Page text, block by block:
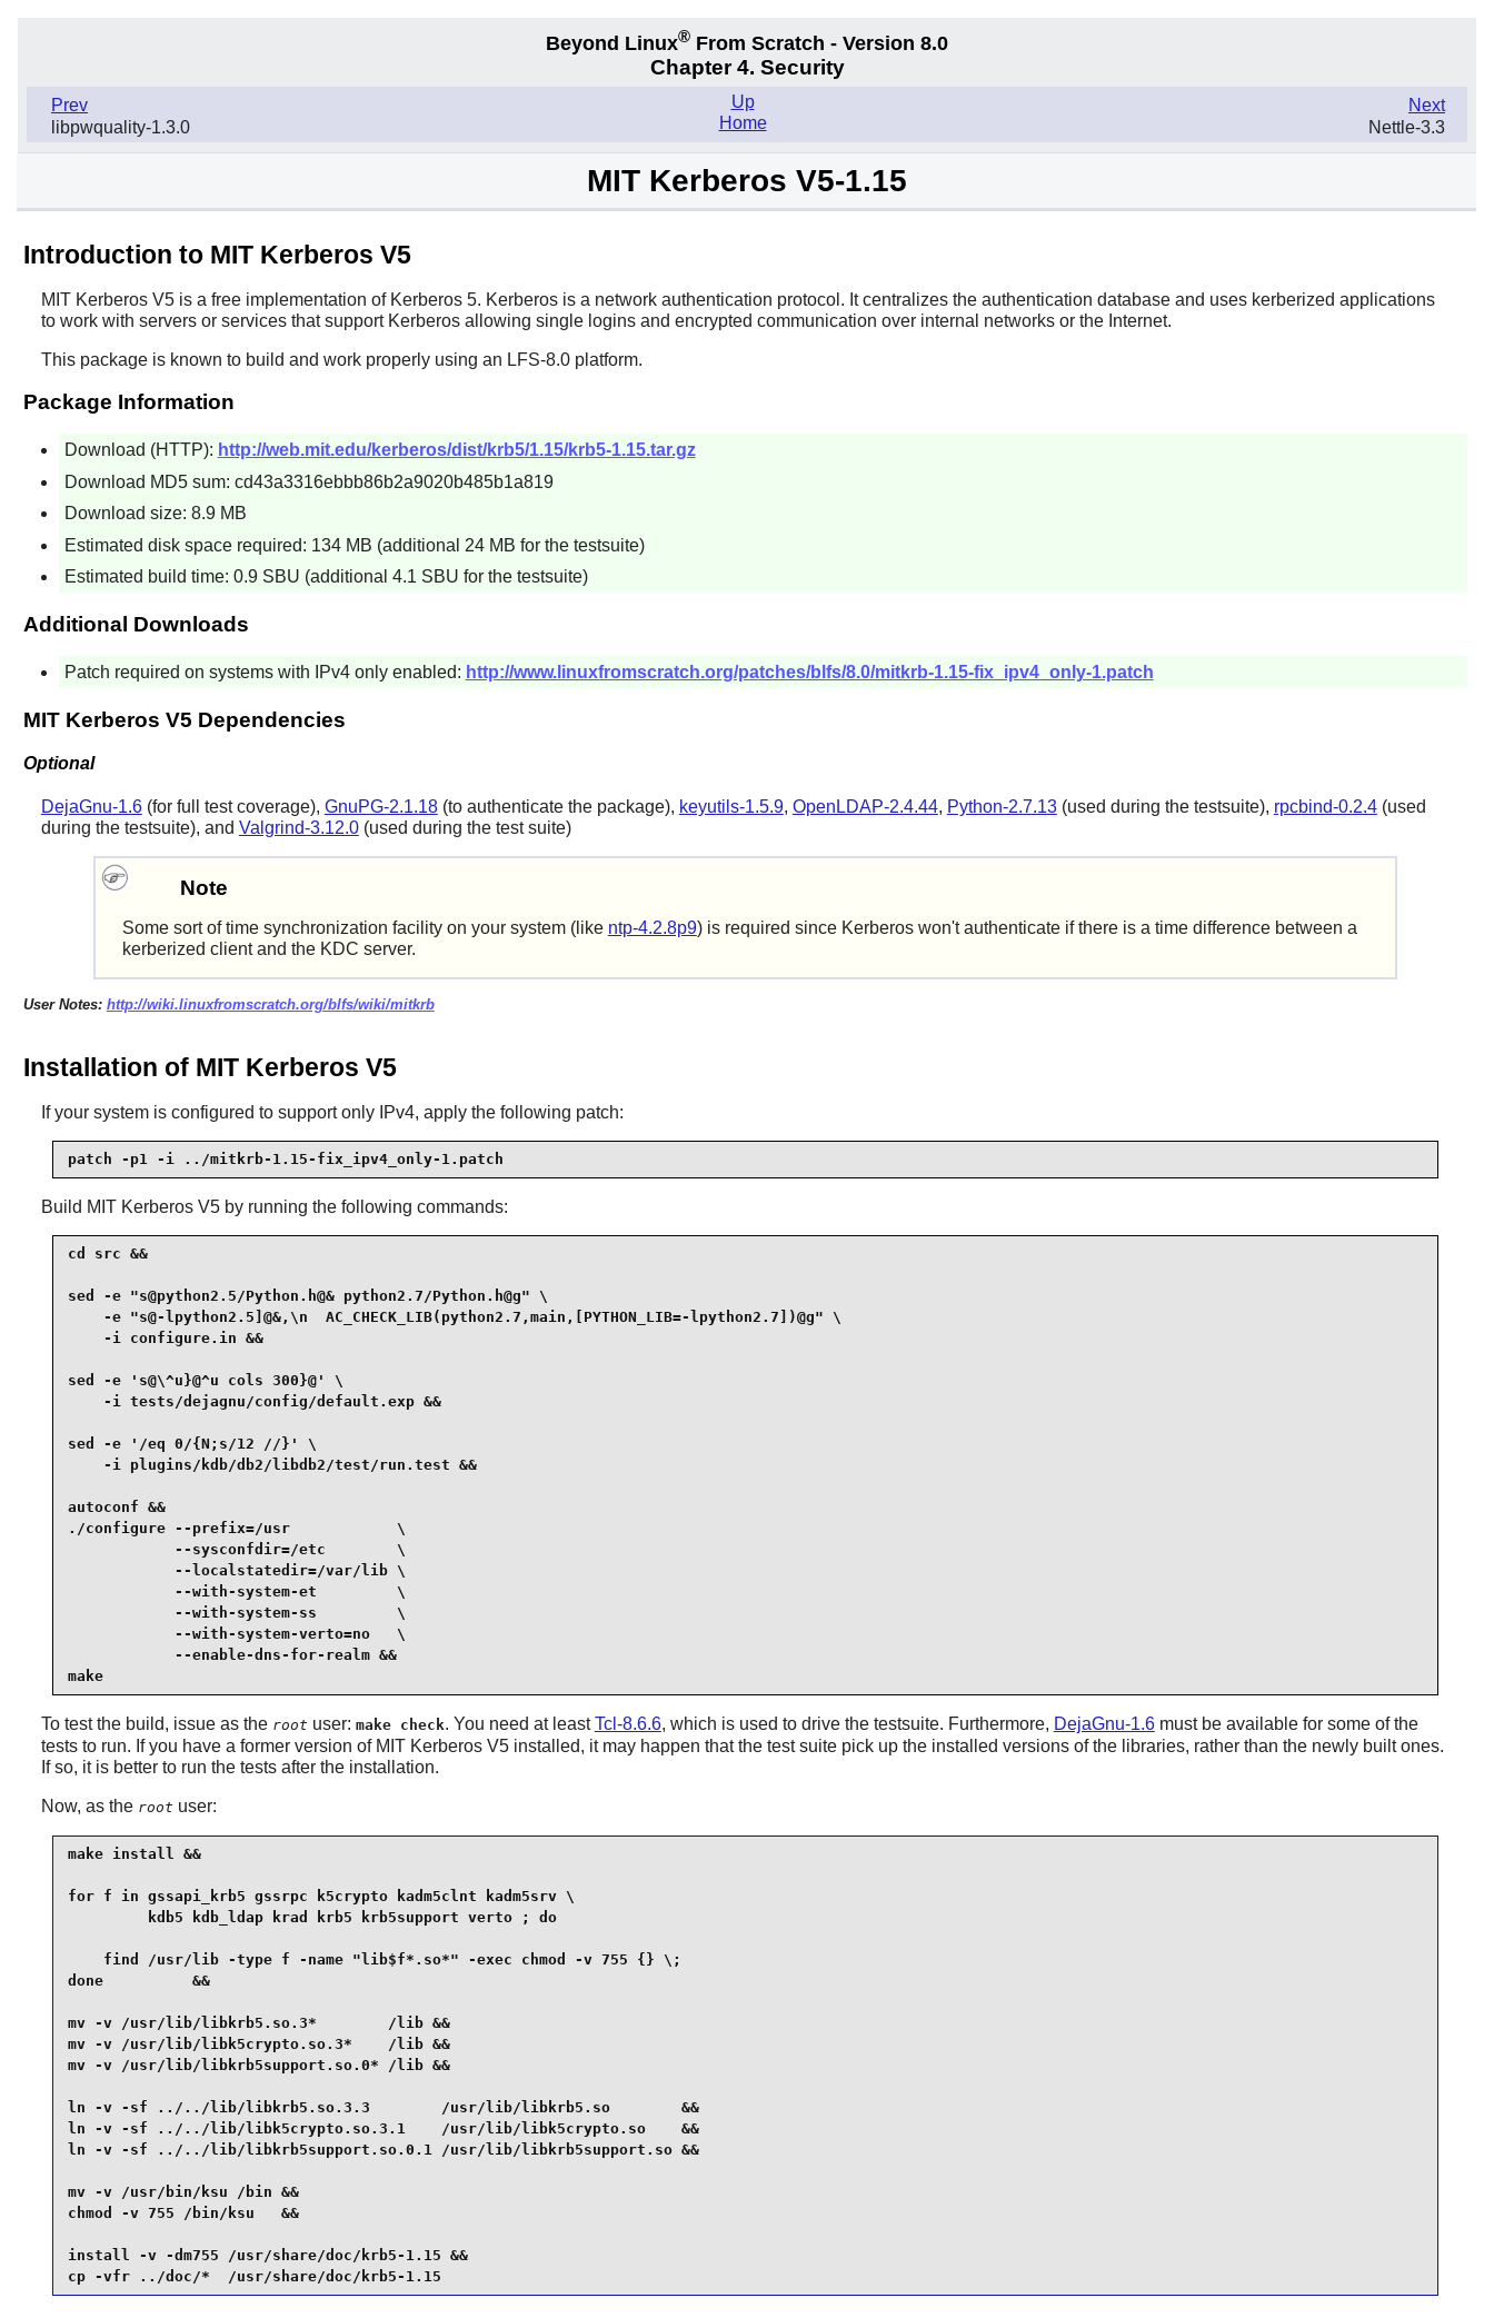
Beyond Linux® From Scratch - Version 8.0
Chapter 4. Security
Prev
libpwquality-1.3.0
Next
Nettle-3.3
Up
Home
MIT Kerberos V5-1.15
Introduction to MIT Kerberos V5
MIT Kerberos V5is a free implementation of Kerberos 5. Kerberos is a network authentication protocol. It centralizes the authentication database and uses kerberized applications
to work with servers or services that support Kerberos allowing single logins and encrypted communication over internal networks or the Internet.
This package is known to build and work properly using an LFS-8.0 platform.
Package Information
Download (HTTP): http://web.mit.edu/kerberos/dist/krb5/1.15/krb5-1.15.tar.gz
Download MD5 sum: cd43a3316ebbb86b2a9020b485b1a819
Download size: 8.9 MB
Estimated disk space required: 134 MB (additional 24 MB for the testsuite)
Estimated build time: 0.9 SBU (additional 4.1 SBU for the testsuite)
Additional Downloads
Patch required on systems with IPv4 only enabled: http://www.linuxfromscratch.org/patches/blfs/8.0/mitkrb-1.15-fix_ipv4_only-1.patch
MIT Kerberos V5 Dependencies
Optional
DejaGnu-1.6(for full test coverage), GnuPG-2.1.18(to authenticate the package), keyutils-1.5.9, OpenLDAP-2.4.44, Python-2.7.13(used during the testsuite), rpcbind-0.2.4(used
during the testsuite), and Valgrind-3.12.0(used during the test suite)
Note
Some sort of time synchronization facility on your system (like ntp-4.2.8p9) is required since Kerberos won't authenticate if there is a time difference between a
kerberized client and the KDC server.
User Notes: http://wiki.linuxfromscratch.org/blfs/wiki/mitkrb
Installation of MIT Kerberos V5
If your system is configured to support only IPv4, apply the following patch:
patch -p1 -i ../mitkrb-1.15-fix_ipv4_only-1.patch
Build MIT Kerberos V5by running the following commands:
cd src &&
sed -e "s@python2.5/Python.h@& python2.7/Python.h@g" \
    -e "s@-lpython2.5]@&,\n  AC_CHECK_LIB(python2.7,main,[PYTHON_LIB=-lpython2.7])@g" \
    -i configure.in &&
sed -e 's@\^u}@^u cols 300}@' \
    -i tests/dejagnu/config/default.exp &&
sed -e '/eq 0/{N;s/12 //}' \
    -i plugins/kdb/db2/libdb2/test/run.test &&
autoconf &&
./configure --prefix=/usr            \
            --sysconfdir=/etc        \
            --localstatedir=/var/lib \
            --with-system-et         \
            --with-system-ss         \
            --with-system-verto=no   \
            --enable-dns-for-realm &&
make
To test the build, issue as the root user: make check. You need at leastTcl-8.6.6, which is used to drive the testsuite. Furthermore, DejaGnu-1.6must be available for some of the
tests to run. If you have a former version of MIT Kerberos V5 installed, it may happen that the test suite pick up the installed versions of the libraries, rather than the newly built ones.
If so, it is better to run the tests after the installation.
Now, as the root user:
make install &&
for f in gssapi_krb5 gssrpc k5crypto kadm5clnt kadm5srv \
         kdb5 kdb_ldap krad krb5 krb5support verto ; do
    find /usr/lib -type f -name "lib$f*.so*" -exec chmod -v 755 {} \;
done          &&
mv -v /usr/lib/libkrb5.so.3*        /lib &&
mv -v /usr/lib/libk5crypto.so.3*    /lib &&
mv -v /usr/lib/libkrb5support.so.0* /lib &&
ln -v -sf ../../lib/libkrb5.so.3.3        /usr/lib/libkrb5.so        &&
ln -v -sf ../../lib/libk5crypto.so.3.1    /usr/lib/libk5crypto.so    &&
ln -v -sf ../../lib/libkrb5support.so.0.1 /usr/lib/libkrb5support.so &&
mv -v /usr/bin/ksu /bin &&
chmod -v 755 /bin/ksu   &&
install -v -dm755 /usr/share/doc/krb5-1.15 &&
cp -vfr ../doc/*  /usr/share/doc/krb5-1.15